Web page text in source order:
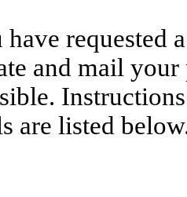
requested
and mail
are listed